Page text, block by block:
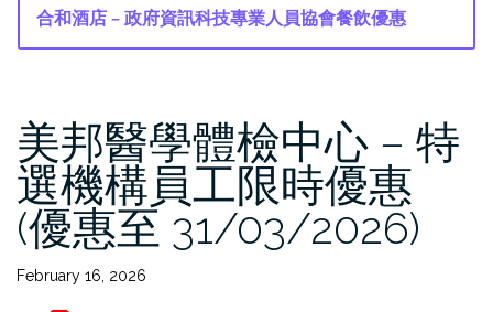
合和酒店 – 政府資訊科技專業人員協會餐飲優惠
美邦醫學體檢中心 – 特
選機構員工限時優惠
(優惠至 31/03/2026)
February 16, 2026